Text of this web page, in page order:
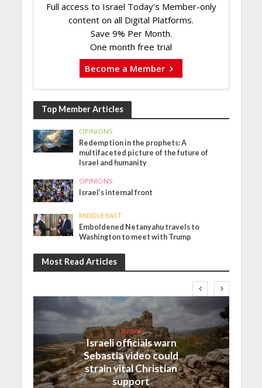
Full access to Israel Today's Member-only
content on all Digital Platforms.
Save 9% Per Month.
One month free trial
Become a Member
Top Member Articles
OPINIONS
Redemption in the prophets: A
multifaceted picture of the future of
Israel and humanity
OPINIONS
Israel’s internal front
MIDDLE EAST
Emboldened Netanyahu travels to
Washington to meet with Trump
Most Read Articles
Israel
Israeli officials warn
Sebastia video could
strain vital Christian
support